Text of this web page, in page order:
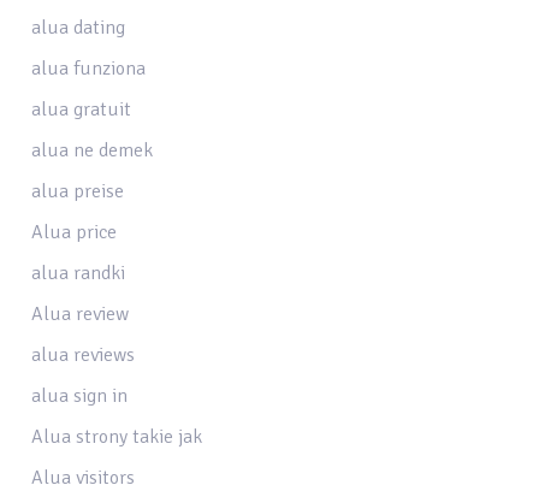
alua dating
alua funziona
alua gratuit
alua ne demek
alua preise
Alua price
alua randki
Alua review
alua reviews
alua sign in
Alua strony takie jak
Alua visitors